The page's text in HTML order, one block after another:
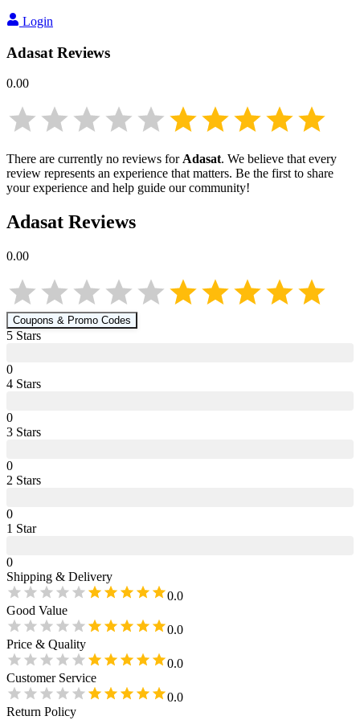
Login
Adasat Reviews
0.00
There are currently no reviews forAdasat. We believe that every
review represents an experience that matters. Be the first to share
your experience and help guide our community!
Adasat Reviews
0.00
Coupons & Promo Codes
5 Stars
0
4 Stars
0
3 Stars
0
2 Stars
0
1 Star
0
Shipping & Delivery
0.0
Good Value
0.0
Price & Quality
0.0
Customer Service
0.0
Return Policy